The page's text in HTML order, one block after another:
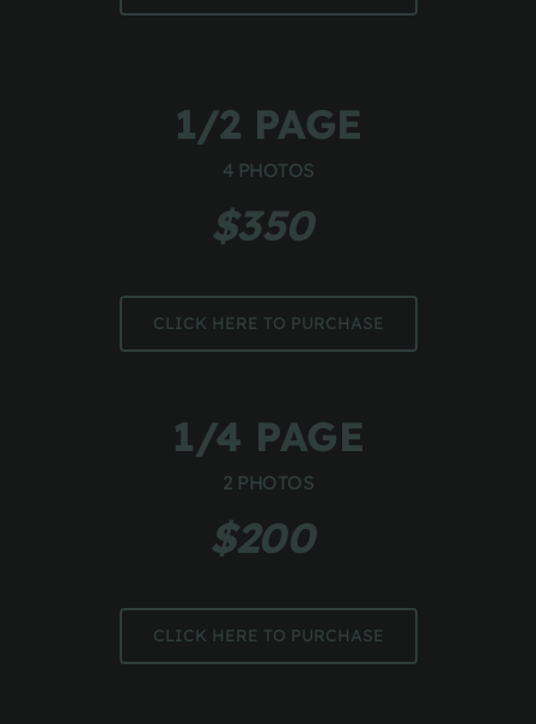
1/2 PAGE
4 PHOTOS
$350
CLICK HERE TO PURCHASE
1/4 PAGE
2 PHOTOS
$200
CLICK HERE TO PURCHASE